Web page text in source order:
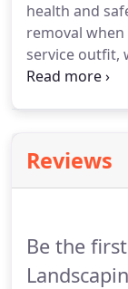
health and
removal
service outfit,
to tree
Reviews
Be the